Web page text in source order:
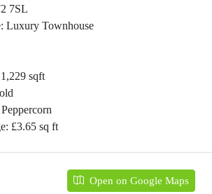
7SL
Luxury Townhouse
sqft
£3.65 sq ft
Open on Google Maps